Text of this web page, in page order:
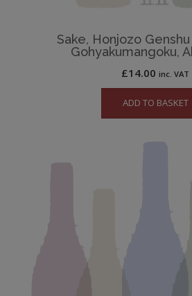
Sake, Honjozo
Gohyakumangoku,
£14.00 inc. VAT
ADD TO BASKET